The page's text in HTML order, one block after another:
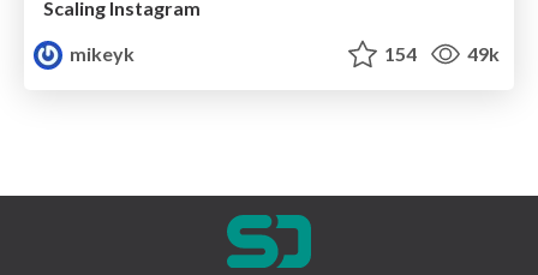
Scaling Instagram
mikeyk
154 49k